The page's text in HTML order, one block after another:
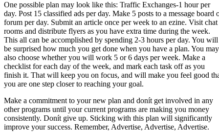
One possible plan may look like this: Traffic Exchanges-1 hour per
day. Post 15 classified ads per day. Make 5 posts to a message board
forum per day. Submit an article once per week to an ezine. Visit chat
rooms and distribute flyers as you have extra time during the week.
This all can be accomplished by spending 2-3 hours per day. You will
be surprised how much you get done when you have a plan. You may
also choose whether you will work 5 or 6 days per week. Make a
checklist for each day of the week, and mark each task off as you
finish it. That will keep you on focus, and will make you feel good
you are one step closer to reaching your goal.
Make a commitment to your new plan and donít get involved in any
other programs until your current programs are making you money
consistently. Donít give up. Sticking with this plan will significantly
improve your success. Remember, Advertise, Advertise, Advertise.